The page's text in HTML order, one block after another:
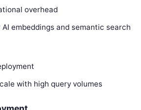
overhead
embeddings and semantic search
with high query volumes